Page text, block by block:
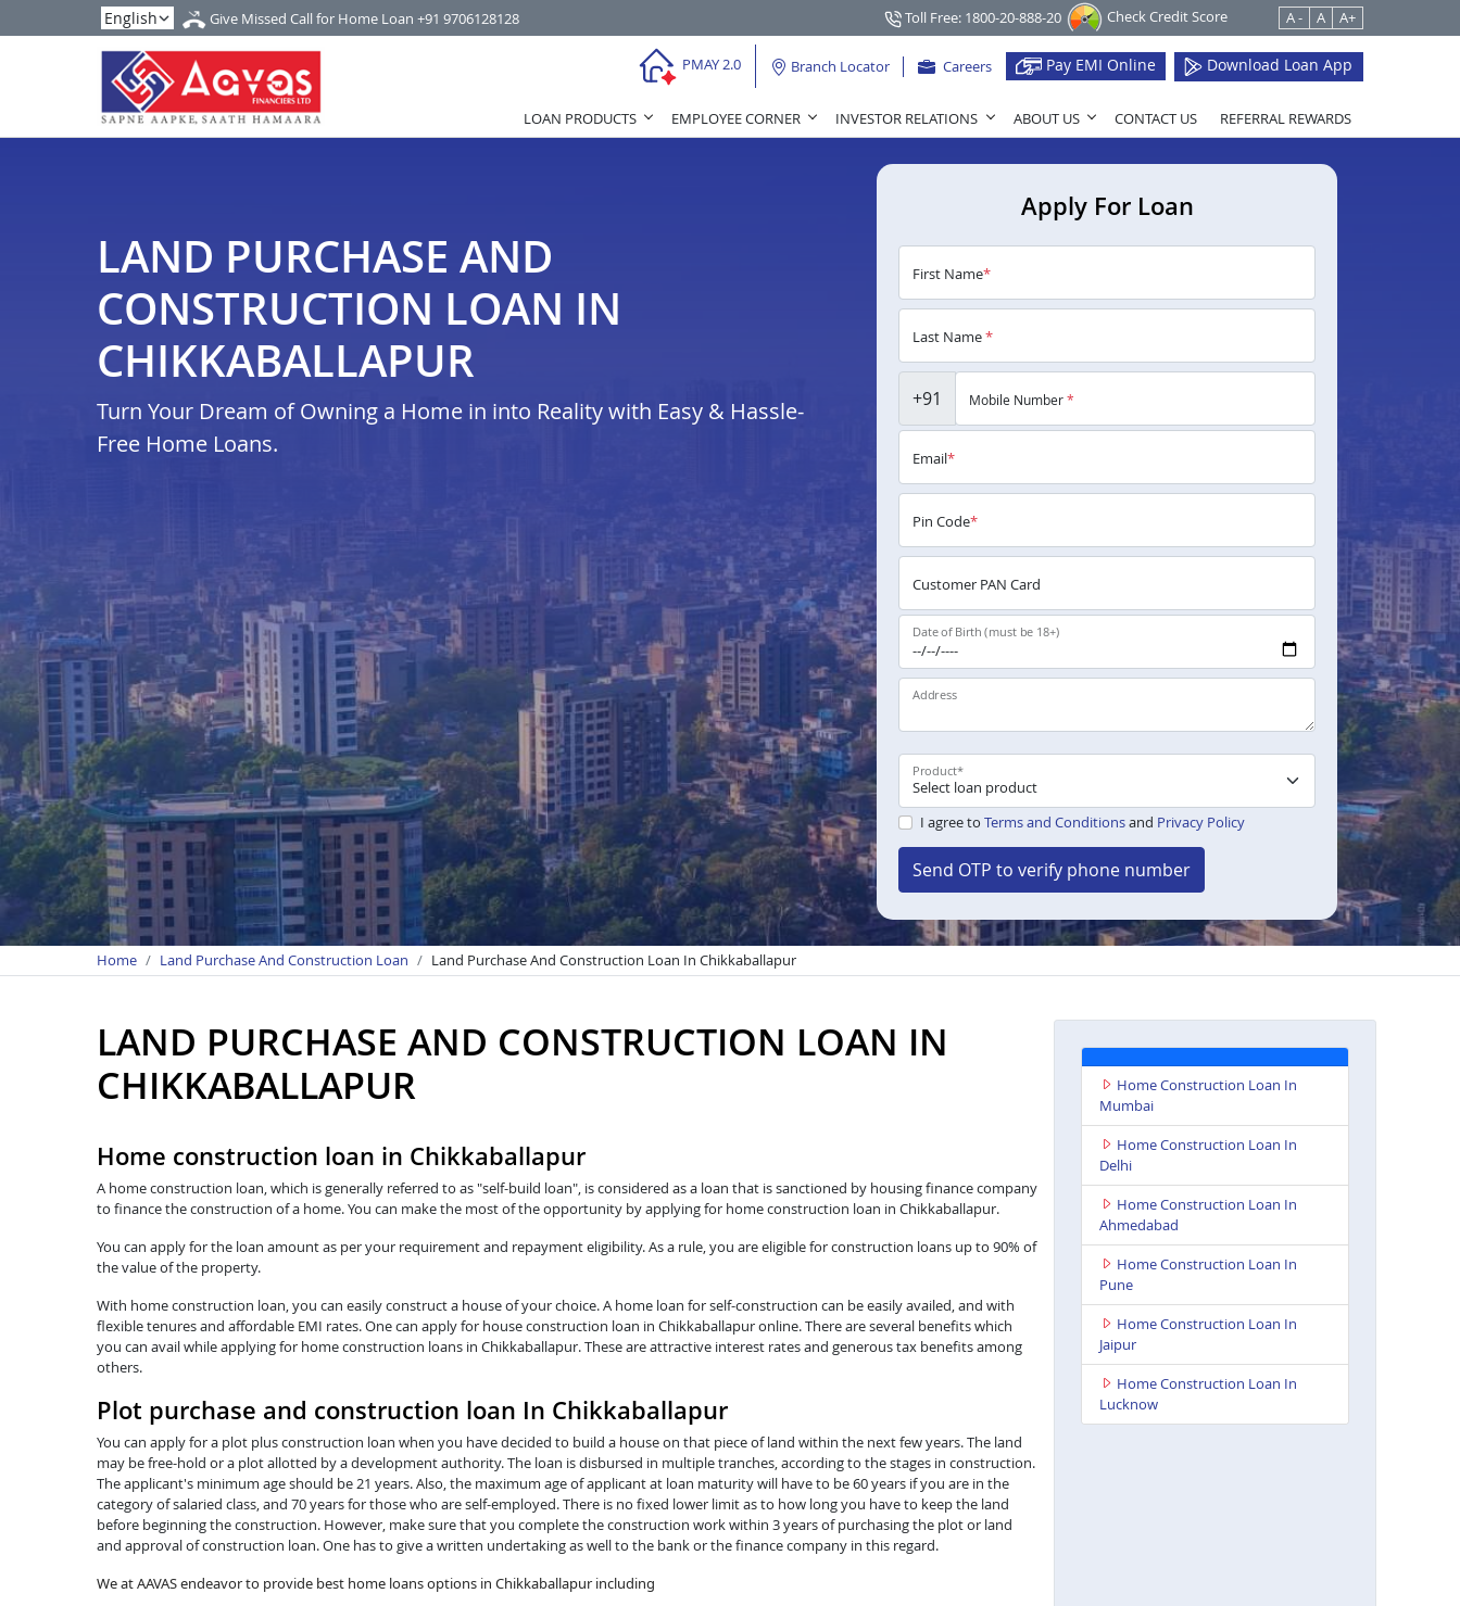
Give Missed Call for Home Loan +91 9706128128 Toll Free: 1800-20-888-20 Check Credit Score A - A A+
PMAY 2.0 Branch Locator Careers Pay EMI Online Download Loan App
LOAN PRODUCTS EMPLOYEE CORNER INVESTOR RELATIONS ABOUT US CONTACT US REFERRAL REWARDS
LAND PURCHASE AND
CONSTRUCTION LOAN IN
CHIKKABALLAPUR
Turn Your Dream of Owning a Home in into Reality with Easy & Hassle-
Free Home Loans.
Apply For Loan
First Name*
Last Name*
+91 Mobile Number*
Email*
Pin Code*
Customer PAN Card
Date of Birth (must be 18+)
Address
Product*
I agree to Terms and Conditionsand Privacy Policy
Send OTP to verify phone number
Home Land Purchase And Construction Loan Land Purchase And Construction Loan In Chikkaballapur
LAND PURCHASE AND CONSTRUCTION LOAN IN
CHIKKABALLAPUR
Home construction loan in Chikkaballapur
A home construction loan, which is generally referred to as "self-build loan", is considered as a loan that is sanctioned by housing finance company
to finance the construction of a home. You can make the most of the opportunity by applying for home construction loan in Chikkaballapur.
You can apply for the loan amount as per your requirement and repayment eligibility. As a rule, you are eligible for construction loans up to 90% of
the value of the property.
With home construction loan, you can easily construct a house of your choice. A home loan for self-construction can be easily availed, and with
flexible tenures and affordable EMI rates. One can apply for house construction loan in Chikkaballapur online. There are several benefits which
you can avail while applying for home construction loans in Chikkaballapur. These are attractive interest rates and generous tax benefits among
others.
Plot purchase and construction loan In Chikkaballapur
You can apply for a plot plus construction loan when you have decided to build a house on that piece of land within the next few years. The land
may be free-hold or a plot allotted by a development authority. The loan is disbursed in multiple tranches, according to the stages in construction.
The applicant's minimum age should be 21 years. Also, the maximum age of applicant at loan maturity will have to be 60 years if you are in the
category of salaried class, and 70 years for those who are self-employed. There is no fixed lower limit as to how long you have to keep the land
before beginning the construction. However, make sure that you complete the construction work within 3 years of purchasing the plot or land
and approval of construction loan. One has to give a written undertaking as well to the bank or the finance company in this regard.
We at AAVAS endeavor to provide best home loans options in Chikkaballapur including
Home Construction Loan In
Mumbai
Home Construction Loan In
Delhi
Home Construction Loan In
Ahmedabad
Home Construction Loan In
Pune
Home Construction Loan In
Jaipur
Home Construction Loan In
Lucknow